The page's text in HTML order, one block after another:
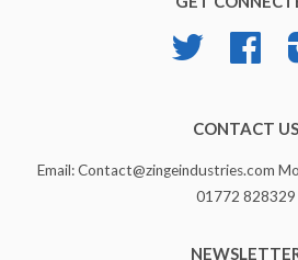
Twitter
CONTACT US
Email: Contact@zingeindustries.com
01772 828329